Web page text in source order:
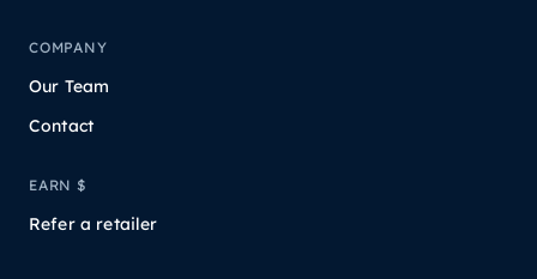
COMPANY
Our Team
Contact
EARN $
Refer a retailer